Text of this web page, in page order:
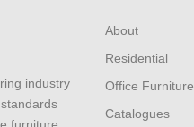
industry
About
Residential
Office Furniture
Catalogues